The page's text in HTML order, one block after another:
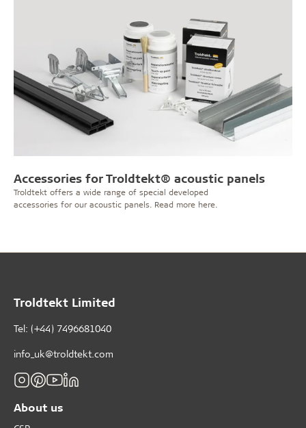
Accessories for Troldtekt® acoustic panels
Troldtekt offers a wide range of special developed
accessories for our acoustic panels. Read more here.
Troldtekt Limited
Tel: (+44) 7496681040
info_uk@troldtekt.com
About us